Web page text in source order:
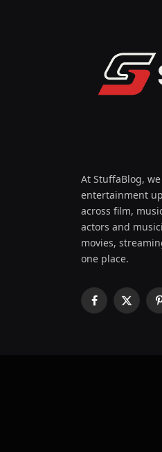
At StuffaBlog,
entertainment
across film,
actors and
movies,
one place.
Facebook
X